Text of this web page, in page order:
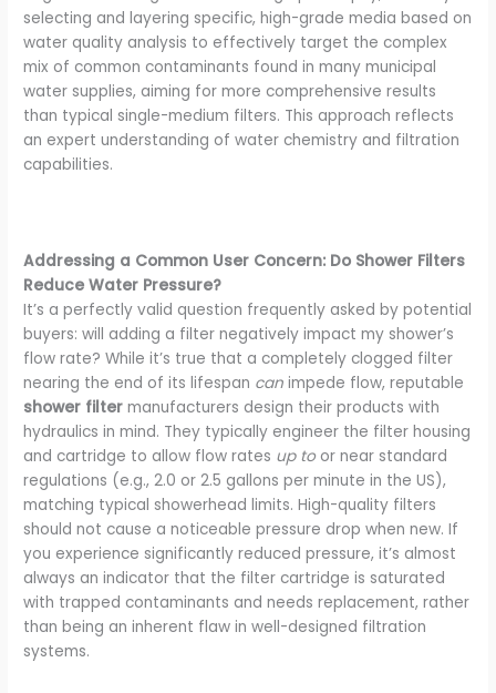
selecting and layering specific, high-grade media based on
water quality analysis to effectively target the complex
mix of common contaminants found in many municipal
water supplies, aiming for more comprehensive results
than typical single-medium filters. This approach reflects
an expert understanding of water chemistry and filtration
capabilities.
Addressing a Common User Concern: Do Shower Filters
Reduce Water Pressure?
It’s a perfectly valid question frequently asked by potential
buyers: will adding a filter negatively impact my shower’s
flow rate? While it’s true that a completely clogged filter
nearing the end of its lifespan can impede flow, reputable
shower filter manufacturers design their products with
hydraulics in mind. They typically engineer the filter housing
and cartridge to allow flow rates up toor near standard
regulations (e.g., 2.0 or 2.5 gallons per minute in the US),
matching typical showerhead limits. High-quality filters
should not cause a noticeable pressure drop when new. If
you experience significantly reduced pressure, it’s almost
always an indicator that the filter cartridge is saturated
with trapped contaminants and needs replacement, rather
than being an inherent flaw in well-designed filtration
systems.